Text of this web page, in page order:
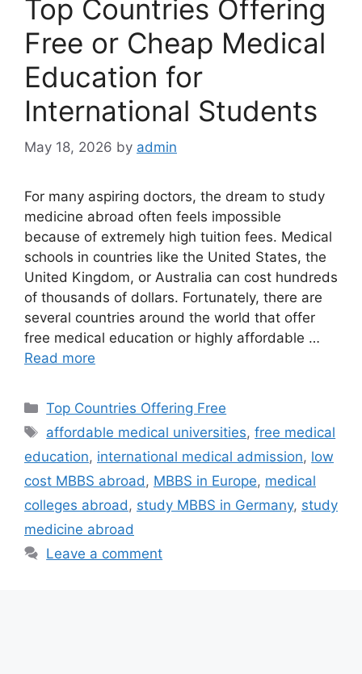
Top Countries Offering
Free or Cheap Medical
Education for
International Students
May 18, 2026 by admin
For many aspiring doctors, the dream to study
medicine abroad often feels impossible
because of extremely high tuition fees. Medical
schools in countries like the United States, the
United Kingdom, or Australia can cost hundreds
of thousands of dollars. Fortunately, there are
several countries around the world that offer
free medical education or highly affordable …
Read more
Categories
Top Countries Offering Free
Tags
affordable medical universities,free medical
education, international medical admission, low
cost MBBS abroad , MBBS in Europe, medical
colleges abroad , study MBBS in Germany, study
medicine abroad
Leave a comment